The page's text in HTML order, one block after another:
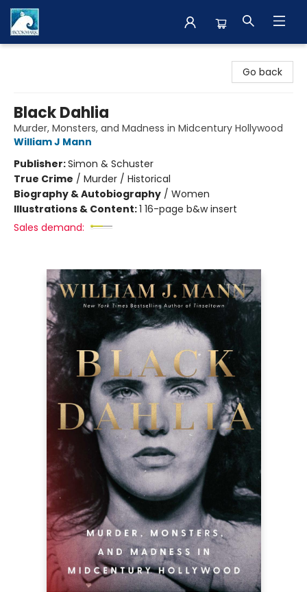
Go back
Black Dahlia
Murder, Monsters, and Madness in Midcentury Hollywood
William J Mann
Publisher:Simon & Schuster
True Crime / Murder / Historical
Biography & Autobiography / Women
Illustrations & Content:1 16-page b&w insert
Sales demand: